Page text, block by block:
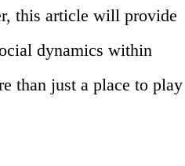
this article will provide
dynamics within
than just a place to play